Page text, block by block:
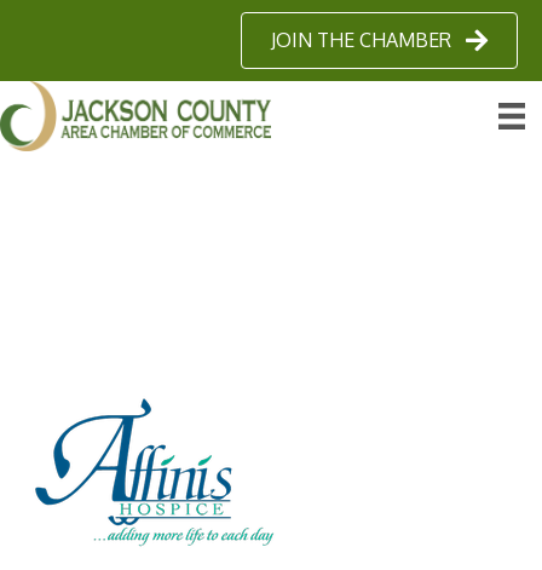
JOIN THE CHAMBER